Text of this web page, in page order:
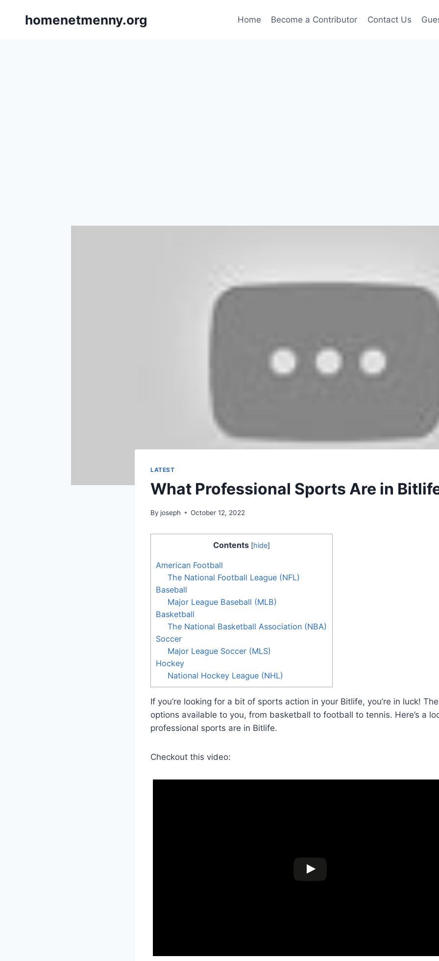
homenetmenny.org Home Become a Contributor Contact Us
LATEST
What Professional Sports Are in
By joseph October 12, 2022
Contents [hide]
American Football
The National Football League (NFL)
Baseball
Major League Baseball (MLB)
Basketball
The National Basketball Association (NBA)
Soccer
Major League Soccer (MLS)
Hockey
National Hockey League (NHL)
If you’re looking for a bit of sports action in your Bitlife, you’re in luck!
options available to you, from basketball to football to tennis. Here’s a
professional sports are in Bitlife.
Checkout this video: